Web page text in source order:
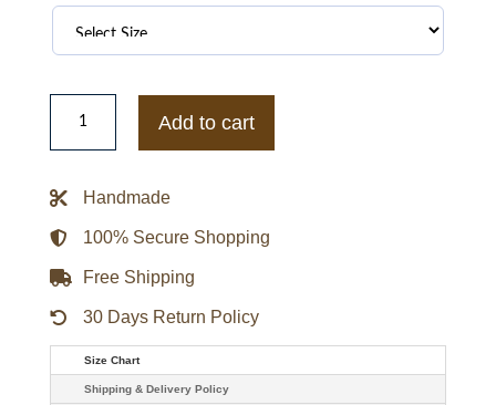
Men's
Green
Fit
quantity
Add to cart
Handmade
100% Secure Shopping
Free Shipping
30 Days Return Policy
Size Chart
Shipping & Delivery Policy